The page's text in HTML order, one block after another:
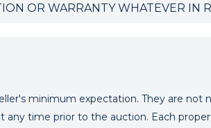
OR WARRANTY WHATEVER IN
minimum expectation. They are not
any time prior to the auction. Each